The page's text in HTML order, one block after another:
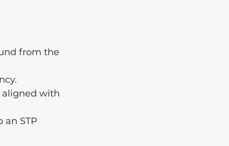
from the
aligned with
STP